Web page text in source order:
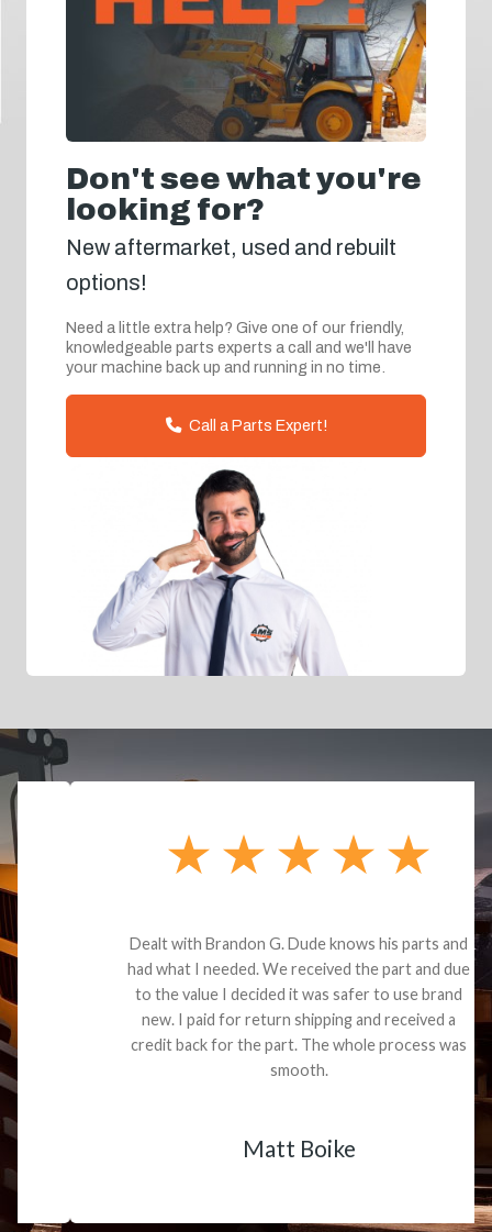
Don't see what you're
looking for?
New aftermarket, used and rebuilt
options!
Need a little extra help? Give one of our friendly,
knowledgeable parts experts a call and we'll have
your machine back up and running in no time.
Call a Parts Expert!
Dealt with Brandon G. Dude knows his parts and
had what I needed. We received the part and due
to the value I decided it was safer to use brand
new. I paid for return shipping and received a
credit back for the part. The whole process was
smooth.
Matt Boike